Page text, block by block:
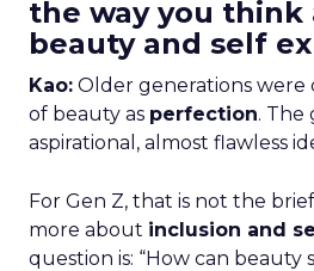
the way you think
beauty and self
Kao: Older generations
of beauty as perfection. The
aspirational, almost flawless
For Gen Z, that is not the
more about inclusion and
question is: “How can beauty